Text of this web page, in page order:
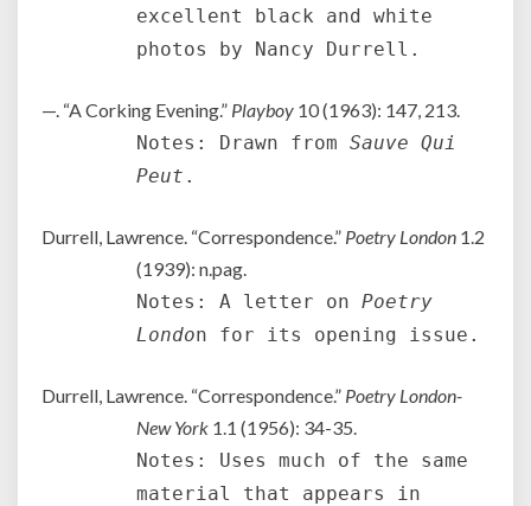
excellent black and white
photos by Nancy Durrell.
—. “A Corking Evening.” Playboy 10 (1963): 147, 213.
Notes: Drawn from Sauve Qui
Peut .
Durrell, Lawrence. “Correspondence.” Poetry London 1.2
(1939): n.pag.
Notes: A letter on Poetry
London for its opening issue.
Durrell, Lawrence. “Correspondence.” Poetry London-
New York 1.1 (1956): 34-35.
Notes: Uses much of the same
material that appears in